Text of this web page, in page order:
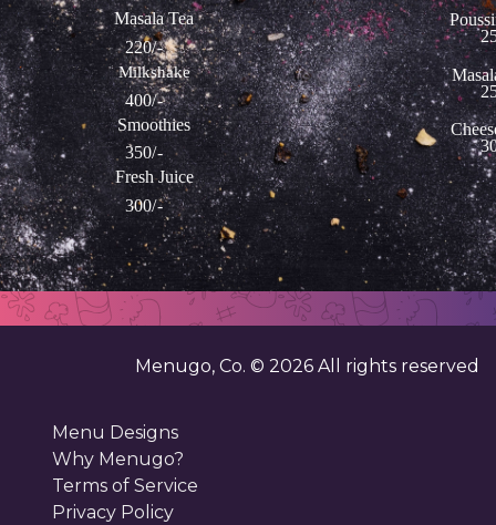
Masala Tea
220/-
Milkshake
400/-
Smoothies
350/-
Fresh Juice
300/-
Menugo, Co. © 2026 All rights reserved
Menu Designs
Why Menugo?
Terms of Service
Privacy Policy